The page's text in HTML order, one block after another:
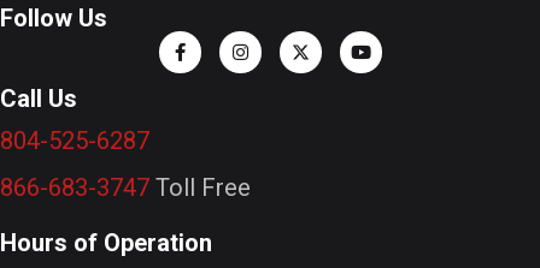
Follow Us
Call Us
804-525-6287
866-683-3747 Toll Free
Hours of Operation